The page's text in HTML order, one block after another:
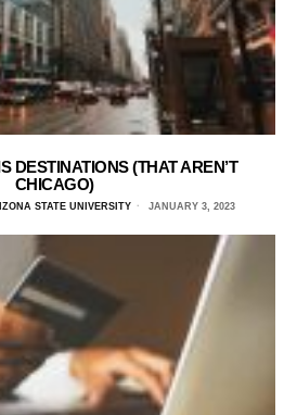
DESTINATIONS (THAT AREN’T
CHICAGO)
STATE UNIVERSITY JANUARY 3, 2023